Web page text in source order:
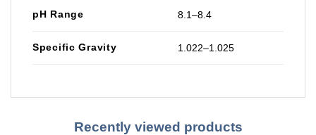
pH Range 8.1–8.4
Specific Gravity 1.022–1.025
Recently viewed products